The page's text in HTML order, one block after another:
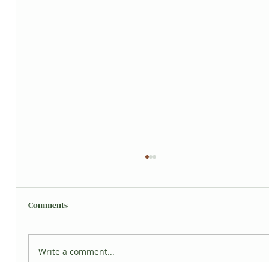
Grisita's Jungle
Comments
Write a comment...